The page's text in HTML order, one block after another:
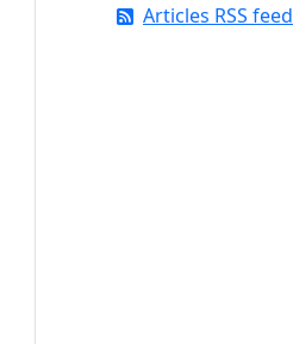
Articles RSS feed